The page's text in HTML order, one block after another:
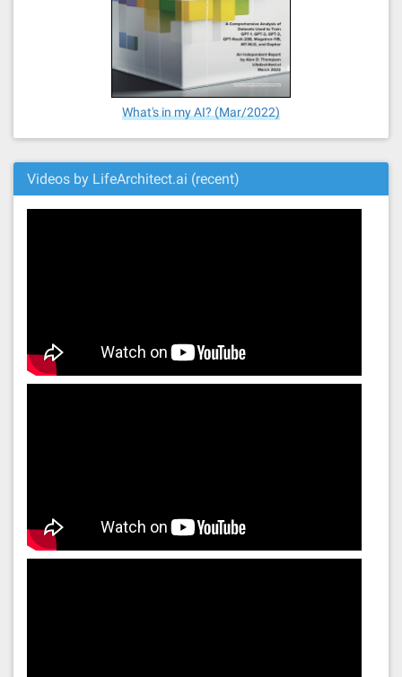
What's in my AI? (Mar/2022)
Videos by LifeArchitect.ai (recent)